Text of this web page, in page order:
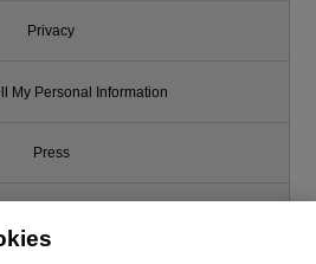
Privacy
My Personal Information
Press